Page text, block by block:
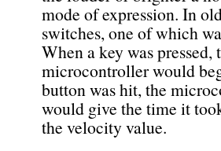
mode of expression. In
switches, one of which
When a key was
microcontroller would
button was hit, the
would give the time it
the velocity value.